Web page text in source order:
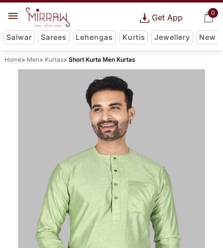
0
Get App
Salwar Sarees Lehengas Kurtis Jewellery New
Home Men Kurtas Short Kurta Men Kurtas